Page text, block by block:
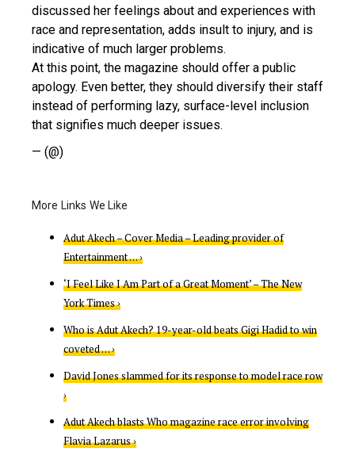
discussed her feelings about and experiences with
race and representation, adds insult to injury, and is
indicative of much larger problems.
At this point, the magazine should offer a public
apology. Even better, they should diversify their staff
instead of performing lazy, surface-level inclusion
that signifies much deeper issues.
— (@)
Adut Akech – Cover Media – Leading provider of
Entertainment … ›
‘I Feel Like I Am Part of a Great Moment’ – The New
York Times ›
Who is Adut Akech? 19-year-old beats Gigi Hadid to win
coveted … ›
David Jones slammed for its response to model race row
›
Adut Akech blasts Who magazine race error involving
Flavia Lazarus ›